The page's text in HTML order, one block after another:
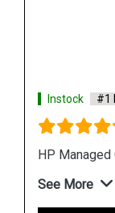
Instock
Hp
See More